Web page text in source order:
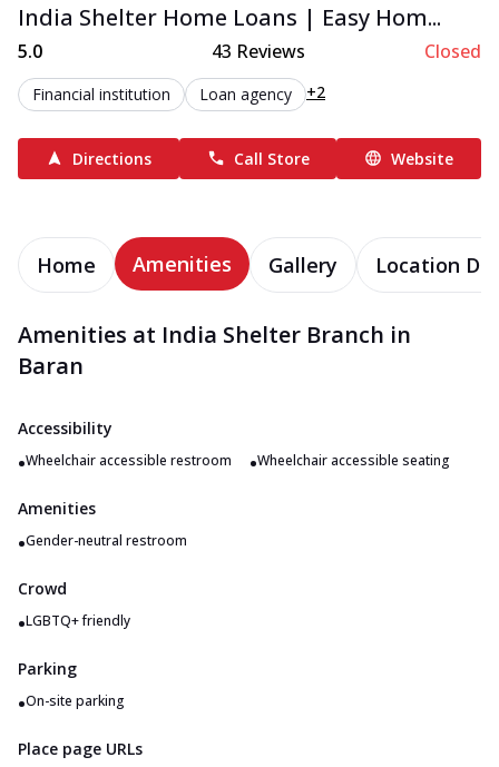
India Shelter Home Loans | Easy Hom...
5.0 43 Reviews Closed
Financial institution Loan agency +2
Directions Call Store Website
Home Amenities Gallery Location
Amenities at India Shelter Branch in
Baran
Accessibility
•Wheelchair accessible restroom •Wheelchair accessible seating
Amenities
•Gender-neutral restroom
Crowd
•LGBTQ+ friendly
Parking
•On-site parking
Place page URLs